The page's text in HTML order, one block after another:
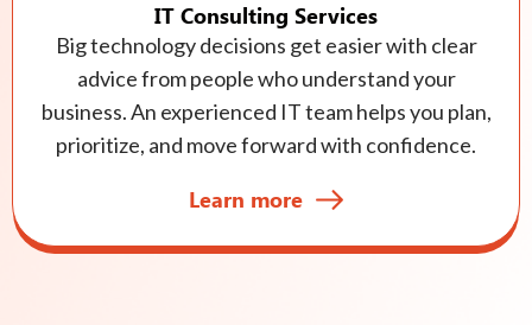
IT Consulting Services
Big technology decisions get easier with clear
advice from people who understand your
business. An experienced IT team helps you plan,
prioritize, and move forward with confidence.
Learn more